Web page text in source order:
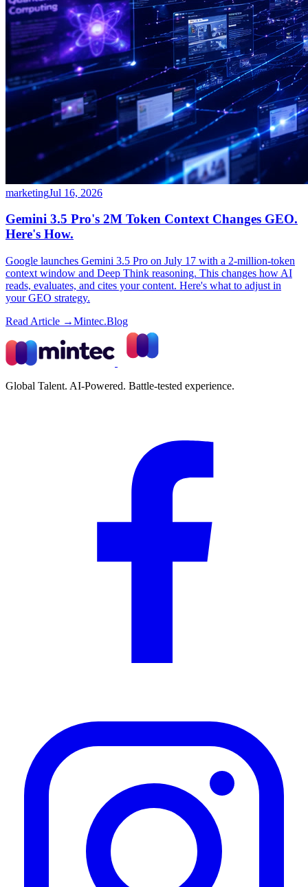
marketingJul 16, 2026
Gemini 3.5 Pro's 2M Token Context Changes GEO.
Here's How.
Google launches Gemini 3.5 Pro on July 17 with a 2-million-token
context window and Deep Think reasoning. This changes how AI
reads, evaluates, and cites your content. Here's what to adjust in
your GEO strategy.
Read Article →Mintec.Blog
Global Talent. AI-Powered. Battle-tested experience.